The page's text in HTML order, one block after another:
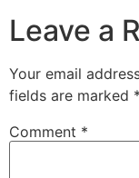
Leave a
Your email
fields are marked *
Comment *